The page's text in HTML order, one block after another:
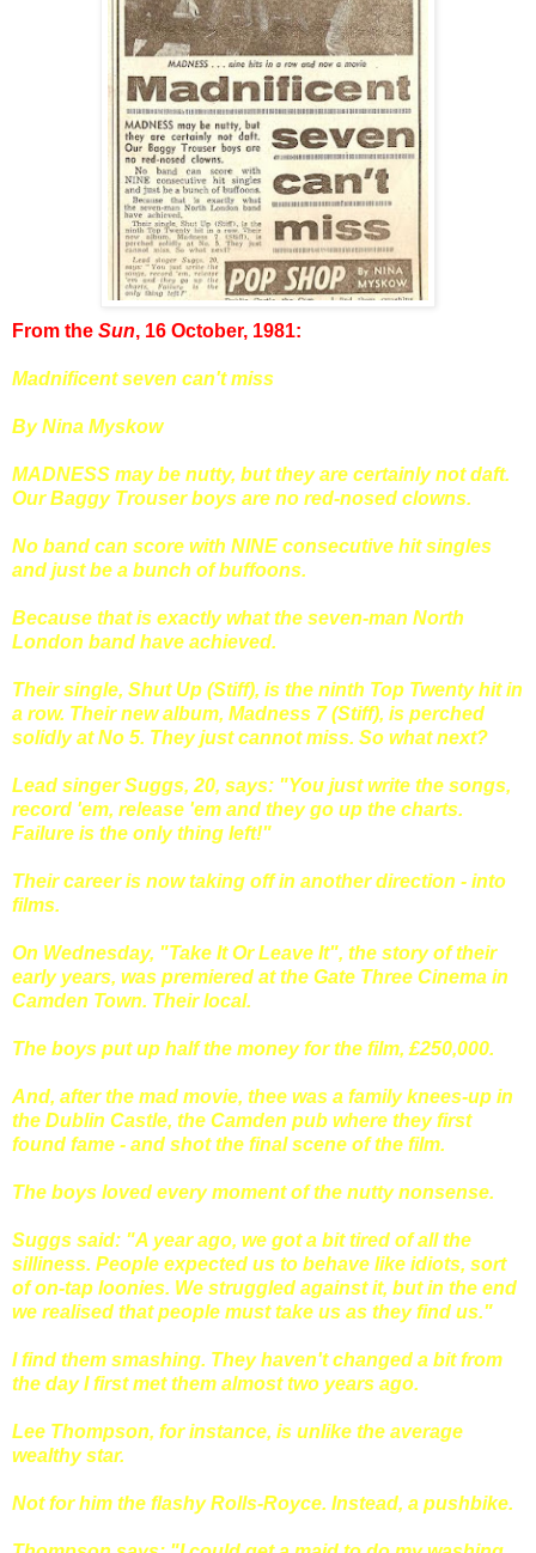
From the Sun, 16 October, 1981:
Madnificent seven can't miss
By Nina Myskow
MADNESS may be nutty, but they are certainly not daft.
Our Baggy Trouser boys are no red-nosed clowns.
No band can score with NINE consecutive hit singles
and just be a bunch of buffoons.
Because that is exactly what the seven-man North
London band have achieved.
Their single, Shut Up (Stiff), is the ninth Top Twenty hit in
a row. Their new album, Madness 7 (Stiff), is perched
solidly at No 5. They just cannot miss. So what next?
Lead singer Suggs, 20, says: "You just write the songs,
record 'em, release 'em and they go up the charts.
Failure is the only thing left!"
Their career is now taking off in another direction - into
films.
On Wednesday, "Take It Or Leave It", the story of their
early years, was premiered at the Gate Three Cinema in
Camden Town. Their local.
The boys put up half the money for the film, £250,000.
And, after the mad movie, thee was a family knees-up in
the Dublin Castle, the Camden pub where they first
found fame - and shot the final scene of the film.
The boys loved every moment of the nutty nonsense.
Suggs said: "A year ago, we got a bit tired of all the
silliness. People expected us to behave like idiots, sort
of on-tap loonies. We struggled against it, but in the end
we realised that people must take us as they find us."
I find them smashing. They haven't changed a bit from
the day I first met them almost two years ago.
Lee Thompson, for instance, is unlike the average
wealthy star.
Not for him the flashy Rolls-Royce. Instead, a pushbike.